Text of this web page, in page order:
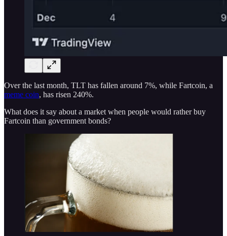
Over the last month, TLT has fallen around 7%, while Fartcoin, a
meme coin, has risen 240%.
What does it say about a market when people would rather buy
Fartcoin than government bonds?